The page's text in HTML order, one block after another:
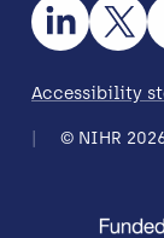
Accessibility
© NIHR